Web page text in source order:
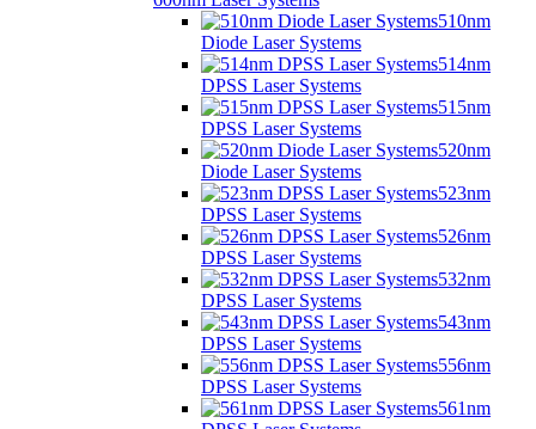
510nm
Diode Laser Systems
514nm
DPSS Laser Systems
515nm
DPSS Laser Systems
520nm
Diode Laser Systems
523nm
DPSS Laser Systems
526nm
DPSS Laser Systems
532nm
DPSS Laser Systems
543nm
DPSS Laser Systems
556nm
DPSS Laser Systems
561nm